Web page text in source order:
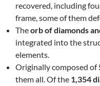
recovered, including
frame, some of them
Theorb of diamonds
integrated into the
elements.
Originally composed of
them all. Of the 1,354